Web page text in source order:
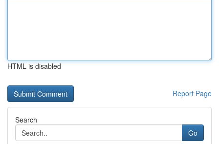
HTML is disabled
Report Page
Search
Go